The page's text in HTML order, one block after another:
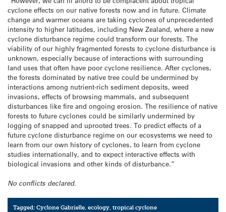
cyclone effects on our native forests now and in future. Climate
change and warmer oceans are taking cyclones of unprecedented
intensity to higher latitudes, including New Zealand, where a new
cyclone disturbance regime could transform our forests. The
viability of our highly fragmented forests to cyclone disturbance is
unknown, especially because of interactions with surrounding
land uses that often have poor cyclone resilience. After cyclones,
the forests dominated by native tree could be undermined by
interactions among nutrient-rich sediment deposits, weed
invasions, effects of browsing mammals, and subsequent
disturbances like fire and ongoing erosion. The resilience of native
forests to future cyclones could be similarly undermined by
logging of snapped and uprooted trees. To predict effects of a
future cyclone disturbance regime on our ecosystems we need to
learn from our own history of cyclones, to learn from cyclone
studies internationally, and to expect interactive effects with
biological invasions and other kinds of disturbance.”
No conflicts declared.
Tagged:Cyclone Gabrielle,ecology,tropical cyclone